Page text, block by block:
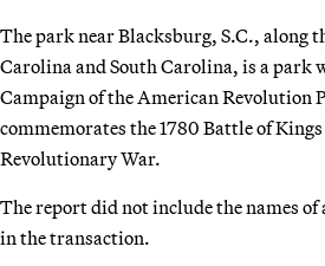
The park near Blacksburg, S.C., along
Carolina and South Carolina, is a park
Campaign of the American Revolution
commemorates the 1780 Battle of
Revolutionary War.
The report did not include the names
in the transaction.